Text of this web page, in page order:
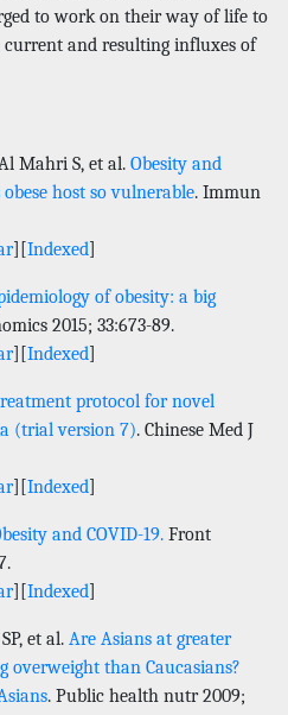
to work on their way of life to
and resulting influxes of
Mahri S, et al. Obesity and
host so vulnerable. Immun
][Indexed]
of obesity: a big
2015; 33:673-89.
][Indexed]
protocol for novel
(trial version 7). Chinese Med J
][Indexed]
and COVID-19. Front
][Indexed]
et al. Are Asians at greater
overweight than Caucasians?
. Public health nutr 2009;